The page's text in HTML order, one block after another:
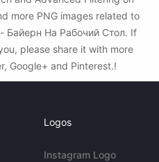
more PNG images related to
Байерн На Рабочий Стол. If
please share it with more
Google+ and Pinterest.!
Logos
Instagram Logo